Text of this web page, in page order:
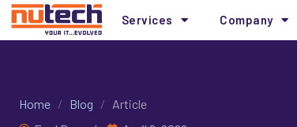
Services Company
Home / Blog / Article